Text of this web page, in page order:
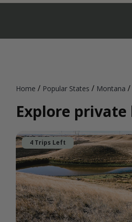
Home / Popular States / Montana /
Explore
4 Trips Left